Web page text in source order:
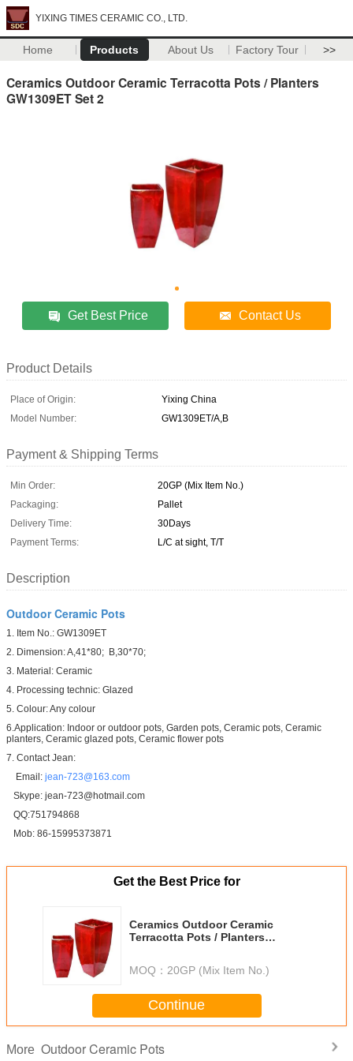
YIXING TIMES CERAMIC CO., LTD.
Home Products About Us Factory Tour >>
Ceramics Outdoor Ceramic Terracotta Pots / Planters
GW1309ET Set 2
Get Best Price Contact Us
Product Details
Place of Origin:
Yixing China
Model Number:
GW1309ET/A,B
Payment & Shipping Terms
Min Order:
20GP (Mix Item No.)
Packaging:
Pallet
Delivery Time:
30Days
Payment Terms:
L/C at sight, T/T
Description
Outdoor Ceramic Pots
1. Item No.: GW1309ET
2. Dimension: A,41*80; B,30*70;
3. Material: Ceramic
4. Processing technic: Glazed
5. Colour: Any colour
6.Application: Indoor or outdoor pots, Garden pots, Ceramic pots, Ceramic
planters, Ceramic glazed pots, Ceramic flower pots
7. Contact Jean:
Email: jean-723@163.com
Skype: jean-723@hotmail.com
QQ:751794868
Mob: 86-15995373871
Get the Best Price for
Ceramics Outdoor Ceramic
Terracotta Pots / Planters
MOQ： 20GP (Mix Item No.)
Continue
More Outdoor Ceramic Pots